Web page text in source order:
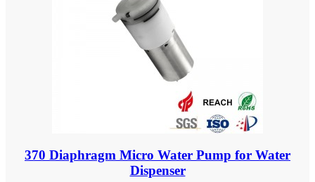
370 Diaphragm Micro Water Pump for Water
Dispenser